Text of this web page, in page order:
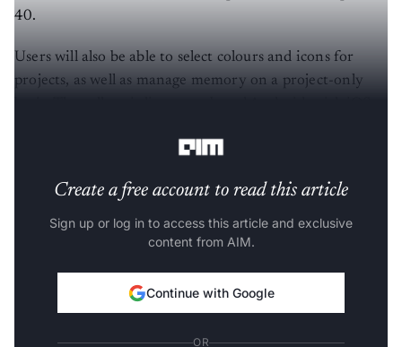
40.
Users will also be able to select colours and icons for
projects, as well as manage memory on a project-only
Create a free account to read this article
Sign up or log in to access this article and exclusive
content from AIM.
Continue with Google
OR